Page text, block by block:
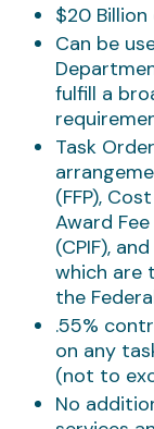
$20
Can be
fulfill a
Task
(FFP),
Award
(CPIF),
which are
the
.55%
on any
(not to
No